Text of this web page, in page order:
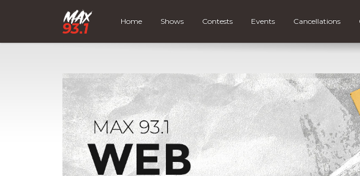
Home Shows Contests Events Cancellations